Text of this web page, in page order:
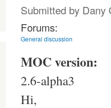
Submitted by Dany
Forums:
General discussion
MOC version:
2.6-alpha3
Hi,